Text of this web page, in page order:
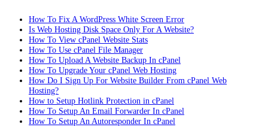
How To Fix A WordPress White Screen Error
Is Web Hosting Disk Space Only For A Website?
How To View cPanel Website Stats
How To Use cPanel File Manager
How To Upload A Website Backup In cPanel
How To Upgrade Your cPanel Web Hosting
How Do I Sign Up For Website Builder From cPanel Web
Hosting?
How to Setup Hotlink Protection in cPanel
How To Setup An Email Forwarder In cPanel
How To Setup An Autoresponder In cPanel